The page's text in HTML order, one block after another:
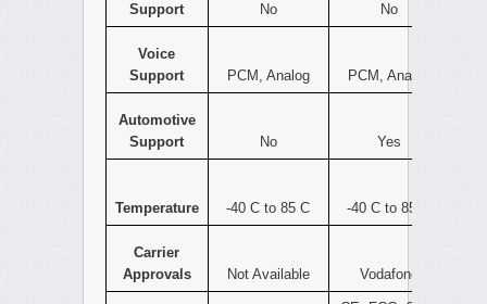
Support
No No
Voice
Support
PCM, Analog PCM, Analog
Automotive
Support
No Yes
Temperature -40 C to 85 C -40 C to 85 C
Carrier
Approvals
Not Available Vodafone